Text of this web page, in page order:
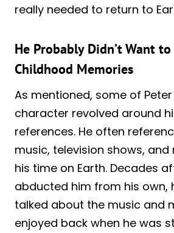
really needed to return to
He Probably Didn’t Want
Childhood Memories
As mentioned, some of Peter
character revolved around
references. He often
music, television shows,
his time on Earth. Decades
abducted him from his own,
talked about the music and
enjoyed back when he was